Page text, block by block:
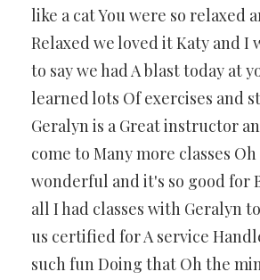
like a cat You were so relaxed
Relaxed we loved it Katy and I
to say we had A blast today at
learned lots Of exercises and
Geralyn is a Great instructor
come to Many more classes
wonderful and it's so good for
all I had classes with Geralyn
us certified for A service
such fun Doing that Oh the